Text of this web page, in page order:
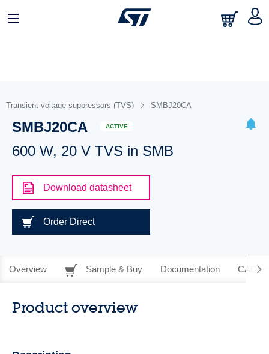
Transient voltage suppressors (TVS) SMBJ20CA
SMBJ20CA ACTIVE
600 W, 20 V TVS in SMB
Download datasheet
Order Direct
Overview Sample & Buy Documentation CAD
Product overview